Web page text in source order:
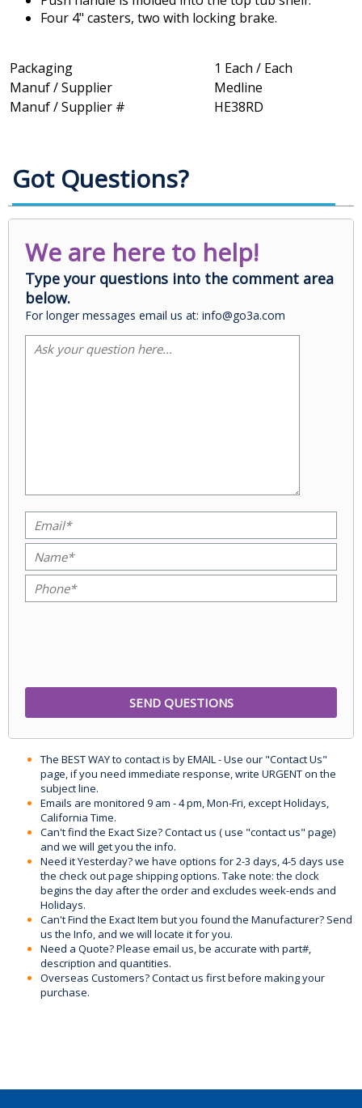
Four 4" casters, two with locking brake.
Packaging
1 Each / Each
Manuf / Supplier
Medline
Manuf / Supplier #
HE38RD
Got Questions?
We are here to help!
Type your questions into the comment area
below.
For longer messages email us at: info@go3a.com
The BEST WAY to contact is by EMAIL - Use our "Contact Us"
page, if you need immediate response, write URGENT on the
subject line.
Emails are monitored 9 am - 4 pm, Mon-Fri, except Holidays,
California Time.
Can't find the Exact Size? Contact us ( use "contact us" page)
and we will get you the info.
Need it Yesterday? we have options for 2-3 days, 4-5 days use
the check out page shipping options. Take note: the clock
begins the day after the order and excludes week-ends and
Holidays.
Can't Find the Exact Item but you found the Manufacturer? Send
us the Info, and we will locate it for you.
Need a Quote? Please email us, be accurate with part#,
description and quantities.
Overseas Customers? Contact us first before making your
purchase.